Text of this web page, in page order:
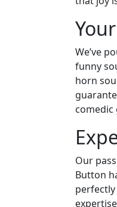
We’ve
funny
horn
Our
Button